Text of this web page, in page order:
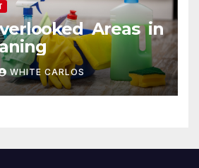
Areas in
WHITE CARLOS